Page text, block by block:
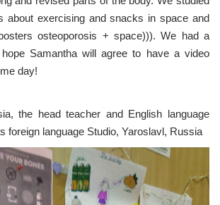
about exercising and snacks in space and
osteoporosis + space))). We had a
Samantha will agree to have a video
day!
the head teacher and English language
foreign language Studio, Yaroslavl, Russia